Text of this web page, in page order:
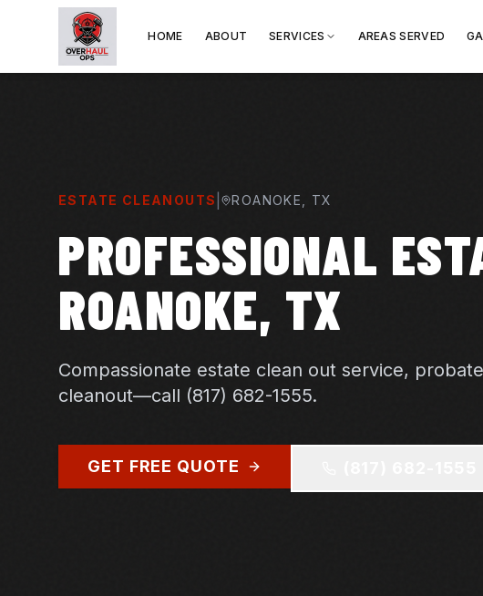
HOME ABOUT SERVICES AREAS SERVED
ESTATE CLEANOUTS ROANOKE , TX
PROFESSIONAL
ROANOKE, TX
Compassionate estate clean out service,
cleanout—call (817) 682-1555.
GET FREE QUOTE